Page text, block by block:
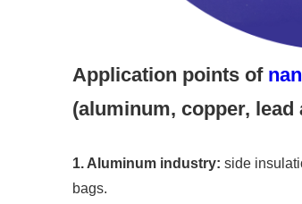
Application points of
(aluminum, copper,
1. Aluminum industry: side
bags.